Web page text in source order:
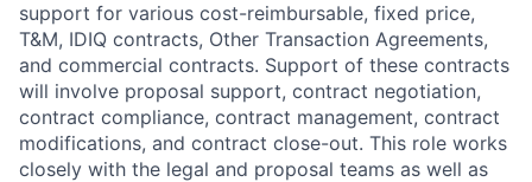
support for various cost-reimbursable, fixed price,
T&M, IDIQ contracts, Other Transaction Agreements,
and commercial contracts. Support of these contracts
will involve proposal support, contract negotiation,
contract compliance, contract management, contract
modifications, and contract close-out. This role works
closely with the legal and proposal teams as well as